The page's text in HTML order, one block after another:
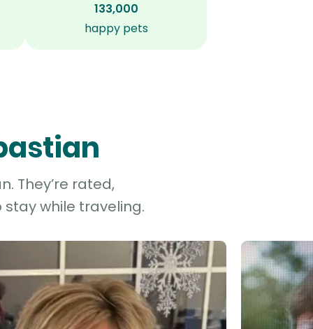
133,000
happy pets
They’re rated,
while traveling.